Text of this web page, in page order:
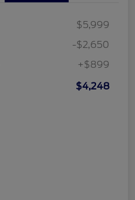
$5,999
-$2,650
+$899
$4,248